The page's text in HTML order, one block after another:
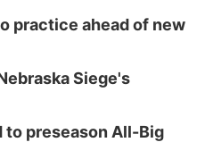
practice ahead of new
Siege's
to preseason All-Big